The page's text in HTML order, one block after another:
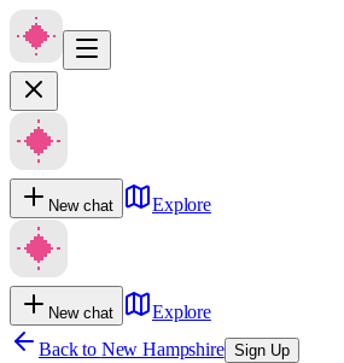
New chat Explore
New chat
Explore
Back to New Hampshire Sign Up